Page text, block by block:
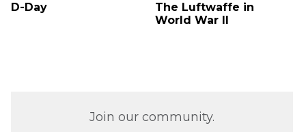
D-Day
The Luftwaffe in
World War II
Join our community.